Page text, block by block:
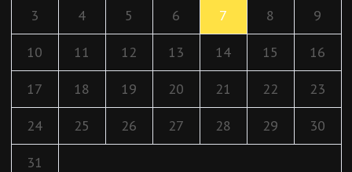
3 4 5 6 7 8 9
10 11 12 13 14 15 16
17 18 19 20 21 22 23
24 25 26 27 28 29 30
31